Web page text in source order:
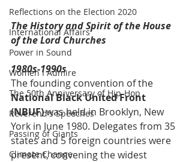
Reflections on the Election 2020
International Affairs
Power in Sound
Women I Admire
The 50th Anniversary of Hip-Hop
Reverend's Speeches
Passing of Giants
Climate Change
The History and Spirit of the House
of the Lord Churches
1980s-1990s
The founding convention of the
National Black United Front
(NBUF) was held in Brooklyn, New
York in June 1980. Delegates from 35
states and 5 foreign countries were
present, convening the widest